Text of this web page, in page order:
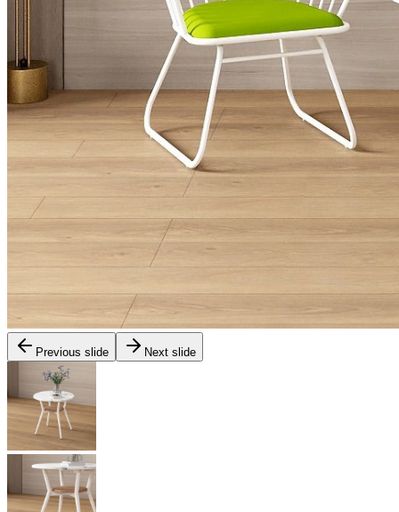
Previous slide Next slide